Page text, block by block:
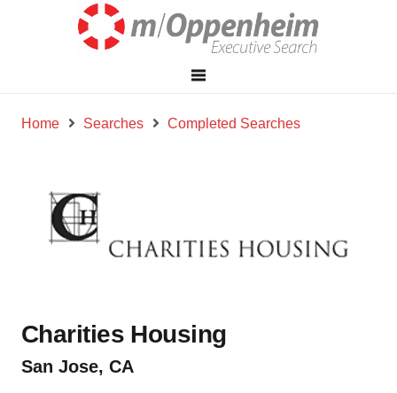
Home Searches Completed Searches
Charities Housing
San Jose, CA